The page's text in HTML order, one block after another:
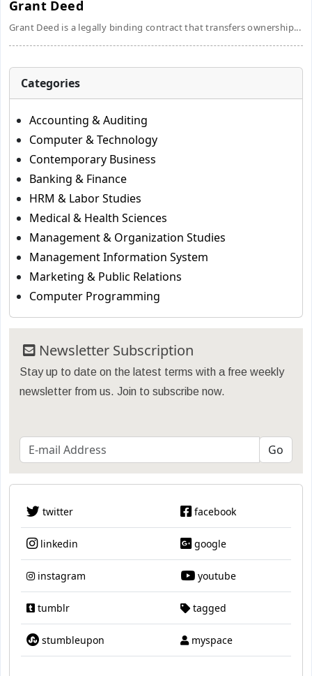
Grant Deed
Grant Deed is a legally binding contract that transfers ownership...
Categories
Accounting & Auditing
Computer & Technology
Contemporary Business
Banking & Finance
HRM & Labor Studies
Medical & Health Sciences
Management & Organization Studies
Management Information System
Marketing & Public Relations
Computer Programming
Newsletter Subscription
Stay up to date on the latest terms with a free weekly
newsletter from us. Join to subscribe now.
twitter facebook
linkedin google
instagram youtube
tumblr tagged
stumbleupon myspace